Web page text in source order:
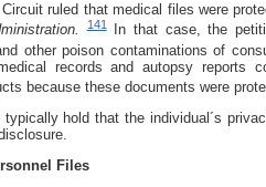
ruled that medical files were
141 In that case, the
other poison contaminations of
records and autopsy reports
because these documents were
hold that the individual´s
Files